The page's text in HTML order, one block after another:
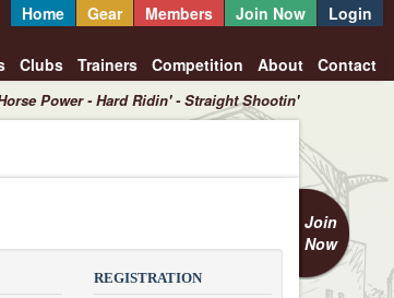
Home Gear Members Join Now Login
Clubs Trainers Competition About Contact
Power - Hard Ridin' - Straight Shootin'
Join
Now
REGISTRATION